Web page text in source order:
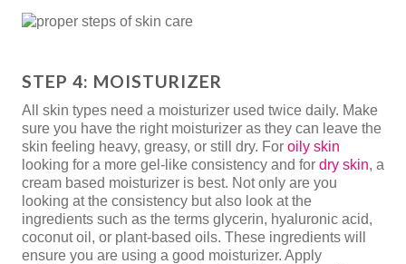
STEP 4: MOISTURIZER
All skin types need a moisturizer used twice daily. Make
sure you have the right moisturizer as they can leave the
skin feeling heavy, greasy, or still dry. For oily skin
looking for a more gel-like consistency and for dry skin, a
cream based moisturizer is best. Not only are you
looking at the consistency but also look at the
ingredients such as the terms glycerin, hyaluronic acid,
coconut oil, or plant-based oils. These ingredients will
ensure you are using a good moisturizer. Apply